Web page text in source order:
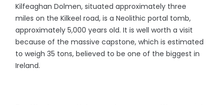
Kilfeaghan Dolmen, situated approximately three
miles on the Kilkeel road, is a Neolithic portal tomb,
approximately 5,000 years old. It is well worth a visit
because of the massive capstone, which is estimated
to weigh 35 tons, believed to be one of the biggest in
Ireland.